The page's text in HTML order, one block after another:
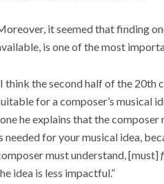
it seemed that finding
is one of the most
think the second half of the 20th
for a composer’s musical
he explains that the
needed for your musical idea,
must understand, [must]
idea is less impactful.”